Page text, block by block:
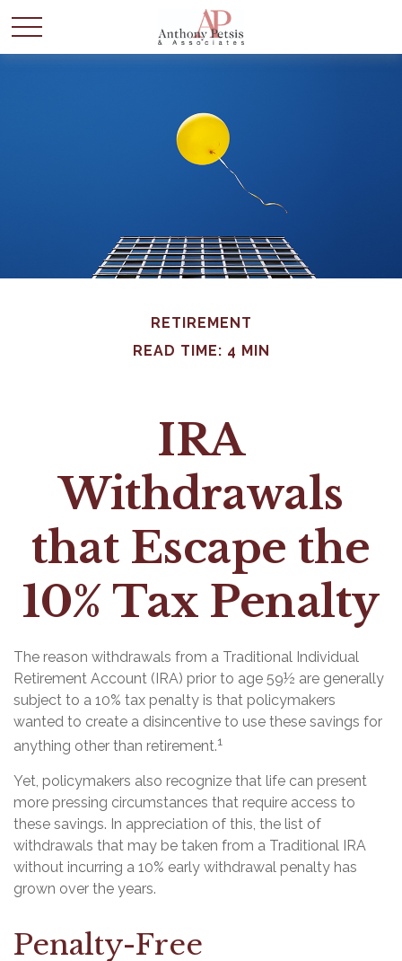
RETIREMENT
READ TIME: 4 MIN
IRA
Withdrawals
that Escape the
10% Tax Penalty
The reason withdrawals from a Traditional Individual
Retirement Account (IRA) prior to age 59½ are generally
subject to a 10% tax penalty is that policymakers
wanted to create a disincentive to use these savings for
anything other than retirement.1
Yet, policymakers also recognize that life can present
more pressing circumstances that require access to
these savings. In appreciation of this, the list of
withdrawals that may be taken from a Traditional IRA
without incurring a 10% early withdrawal penalty has
grown over the years.
Penalty-Free